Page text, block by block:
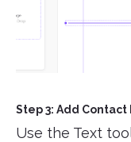
Step 3: Add Contact
Use the Text